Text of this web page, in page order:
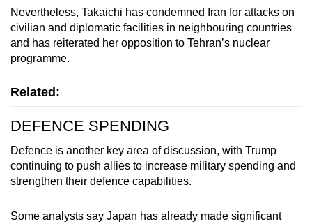
Nevertheless, Takaichi has condemned Iran for attacks on
civilian and diplomatic facilities in neighbouring countries
and has reiterated her opposition to Tehran’s nuclear
programme.
Related:
DEFENCE SPENDING
Defence is another key area of discussion, with Trump
continuing to push allies to increase military spending and
strengthen their defence capabilities.
Some analysts say Japan has already made significant